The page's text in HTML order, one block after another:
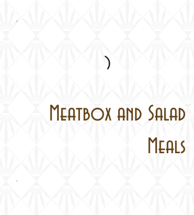
Meatbox and Salad
Meals